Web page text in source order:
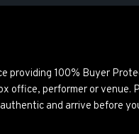
providing 100% Buyer
office, performer or venue.
and arrive before